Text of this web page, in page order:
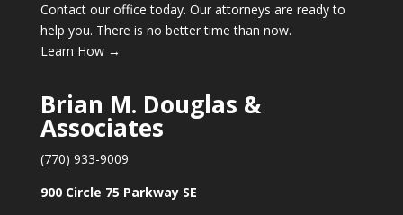
Contact our office today. Our attorneys are ready to
help you. There is no better time than now.
Learn How →
Brian M. Douglas &
Associates
(770) 933-9009
900 Circle 75 Parkway SE